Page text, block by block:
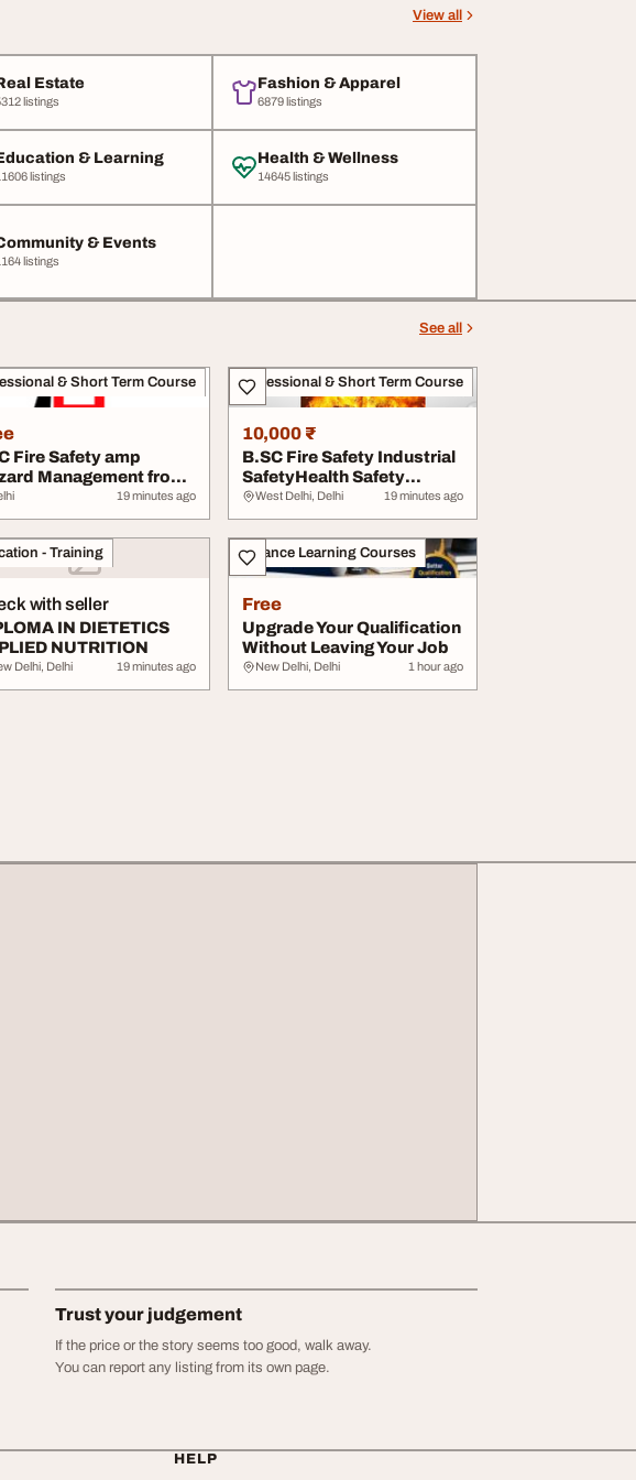
View all
Estate
listings
Fashion & Apparel
6879 listings
& Learning
listings
Health & Wellness
14645 listings
& Events
listings
See all
& Short Term Course
Fire Safety amp
Management from
Government...
19 minutes ago
Professional & Short Term Course
10,000 ₹
B.SC Fire Safety Industrial
SafetyHealth Safety
Environment ...
West Delhi, Delhi 19 minutes ago
- Training
with seller
IN DIETETICS
NUTRITION
Delhi, Delhi 19 minutes ago
Distance Learning Courses
Free
Upgrade Your Qualification
Without Leaving Your Job
New Delhi, Delhi 1 hour ago
Trust your judgement
If the price or the story seems too good, walk away.
You can report any listing from its own page.
HELP